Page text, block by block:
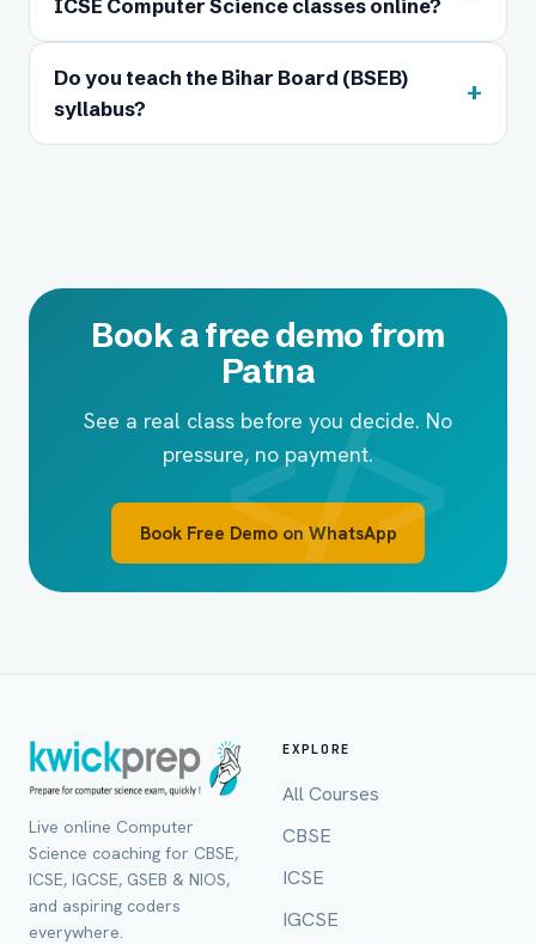
ICSE Computer Science classes online?
Do you teach the Bihar Board (BSEB)
syllabus?
+
Book a free demo from
Patna
See a real class before you decide. No
pressure, no payment.
Book Free Demo on WhatsApp
Live online Computer
Science coaching for CBSE,
ICSE, IGCSE, GSEB & NIOS,
and aspiring coders
everywhere.
EXPLORE
All Courses
CBSE
ICSE
IGCSE